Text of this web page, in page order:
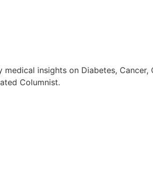
insights on Diabetes,
Columnist.